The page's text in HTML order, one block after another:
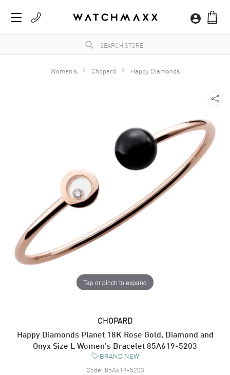
Women's Chopard Happy Diamonds
Tap or pinch to expand
CHOPARD
Happy Diamonds Planet 18K Rose Gold, Diamond and
Onyx Size L Women's Bracelet 85A619-5203
BRAND NEW
Code: 85A619-5203